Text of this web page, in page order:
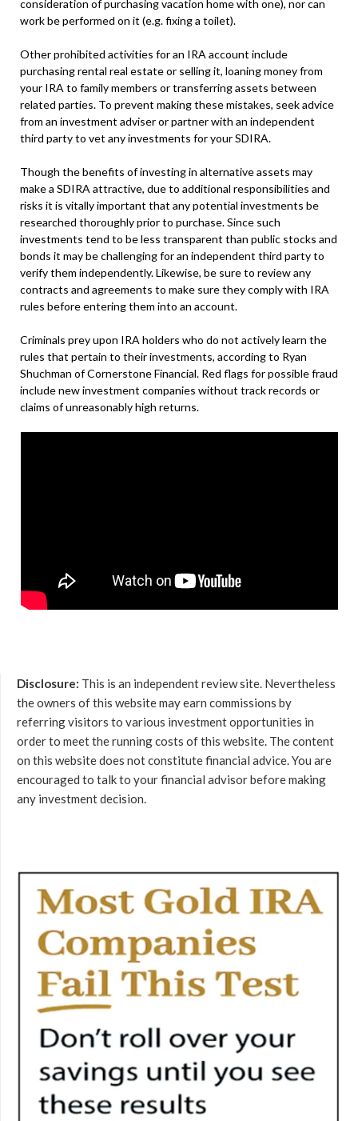
consideration of purchasing vacation home with one), nor can
work be performed on it (e.g. fixing a toilet).
Other prohibited activities for an IRA account include
purchasing rental real estate or selling it, loaning money from
your IRA to family members or transferring assets between
related parties. To prevent making these mistakes, seek advice
from an investment adviser or partner with an independent
third party to vet any investments for your SDIRA.
Though the benefits of investing in alternative assets may
make a SDIRA attractive, due to additional responsibilities and
risks it is vitally important that any potential investments be
researched thoroughly prior to purchase. Since such
investments tend to be less transparent than public stocks and
bonds it may be challenging for an independent third party to
verify them independently. Likewise, be sure to review any
contracts and agreements to make sure they comply with IRA
rules before entering them into an account.
Criminals prey upon IRA holders who do not actively learn the
rules that pertain to their investments, according to Ryan
Shuchman of Cornerstone Financial. Red flags for possible fraud
include new investment companies without track records or
claims of unreasonably high returns.
Disclosure: This is an independent review site. Nevertheless
the owners of this website may earn commissions by
referring visitors to various investment opportunities in
order to meet the running costs of this website. The content
on this website does not constitute financial advice. You are
encouraged to talk to your financial advisor before making
any investment decision.